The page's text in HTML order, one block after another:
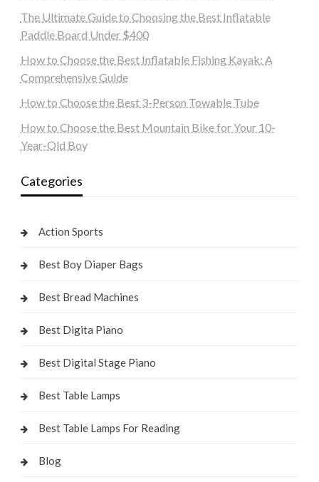
The Ultimate Guide to Choosing the Best Inflatable
Paddle Board Under $400
How to Choose the Best Inflatable Fishing Kayak: A
Comprehensive Guide
How to Choose the Best 3-Person Towable Tube
How to Choose the Best Mountain Bike for Your 10-
Year-Old Boy
Categories
Action Sports
Best Boy Diaper Bags
Best Bread Machines
Best Digita Piano
Best Digital Stage Piano
Best Table Lamps
Best Table Lamps For Reading
Blog